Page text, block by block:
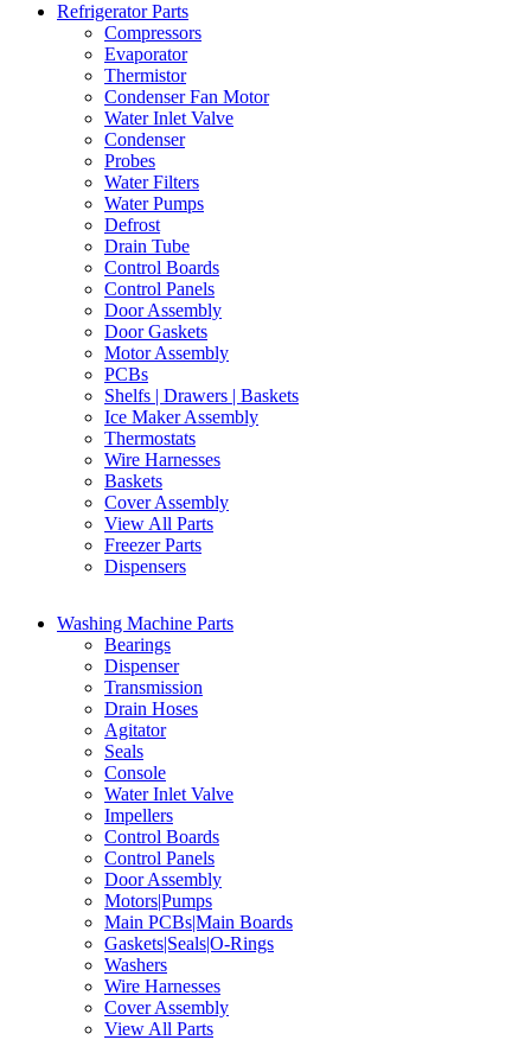
Refrigerator Parts
Compressors
Evaporator
Thermistor
Condenser Fan Motor
Water Inlet Valve
Condenser
Probes
Water Filters
Water Pumps
Defrost
Drain Tube
Control Boards
Control Panels
Door Assembly
Door Gaskets
Motor Assembly
PCBs
Shelfs | Drawers | Baskets
Ice Maker Assembly
Thermostats
Wire Harnesses
Baskets
Cover Assembly
View All Parts
Freezer Parts
Dispensers
Washing Machine Parts
Bearings
Dispenser
Transmission
Drain Hoses
Agitator
Seals
Console
Water Inlet Valve
Impellers
Control Boards
Control Panels
Door Assembly
Motors|Pumps
Main PCBs|Main Boards
Gaskets|Seals|O-Rings
Washers
Wire Harnesses
Cover Assembly
View All Parts